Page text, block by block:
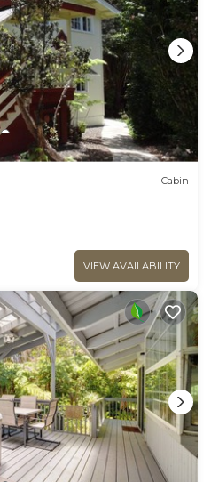
Cabin
VIEW AVAILABILITY